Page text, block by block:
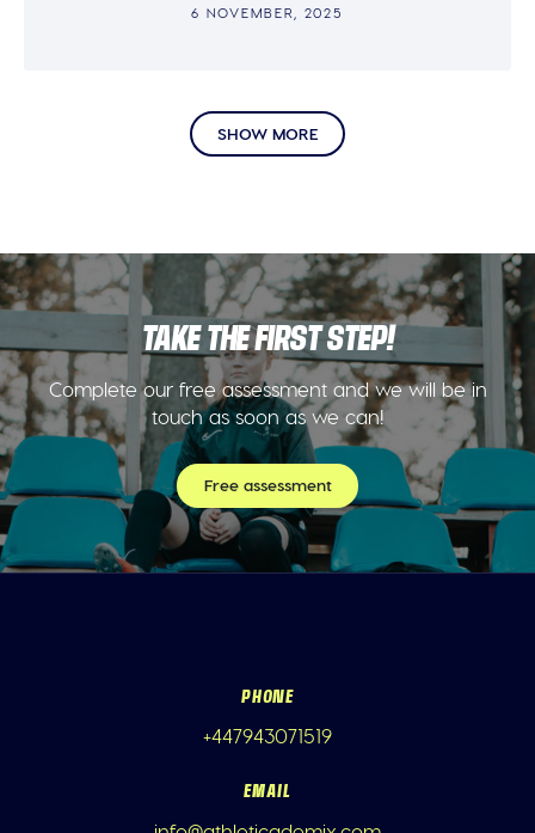
6 NOVEMBER, 2025
SHOW MORE
TAKE THE FIRST STEP!
Complete our free assessment and we will be in
touch as soon as we can!
Free assessment
PHONE
+447943071519
EMAIL